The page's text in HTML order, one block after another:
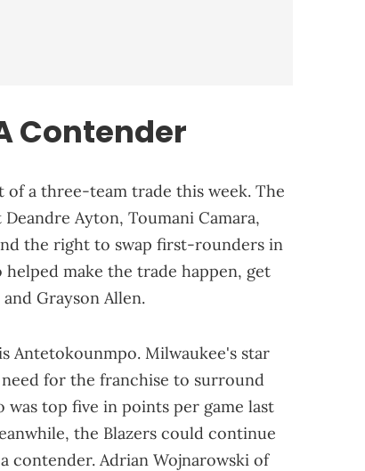
Contender
of a three-team trade this week. The
Ayton, Toumani Camara,
the right to swap first-rounders in
helped make the trade happen, get
Grayson Allen.
Antetokounmpo. Milwaukee's star
for the franchise to surround
top five in points per game last
the Blazers could continue
contender. Adrian Wojnarowski of